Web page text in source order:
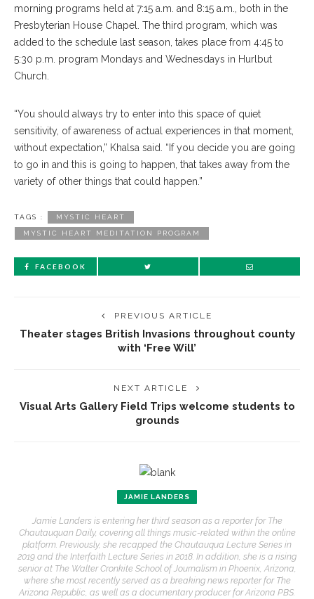
morning programs held at 7:15 a.m. and 8:15 a.m., both in the
Presbyterian House Chapel. The third program, which was
added to the schedule last season, takes place from 4:45 to
5:30 p.m. program Mondays and Wednesdays in Hurlbut
Church.
“You should always try to enter into this space of quiet
sensitivity, of awareness of actual experiences in that moment,
without expectation,” Khalsa said. “If you decide you are going
to go in and this is going to happen, that takes away from the
variety of other things that could happen.”
TAGS : MYSTIC HEART
MYSTIC HEART MEDITATION PROGRAM
FACEBOOK
PREVIOUS ARTICLE
Theater stages British Invasions throughout county
with ‘Free Will’
NEXT ARTICLE
Visual Arts Gallery Field Trips welcome students to
grounds
JAMIE LANDERS
Jamie Landers is entering her third season as a reporter for The
Chautauquan Daily, covering all things music-related within the online
platform. Previously, she recapped the Chautauqua Lecture Series in
2019 and the Interfaith Lecture Series in 2018. In addition, she is a rising
senior at The Walter Cronkite School of Journalism in Phoenix, Arizona,
where she most recently served as a breaking news reporter for The
Arizona Republic, as well as a documentary producer for Arizona PBS.